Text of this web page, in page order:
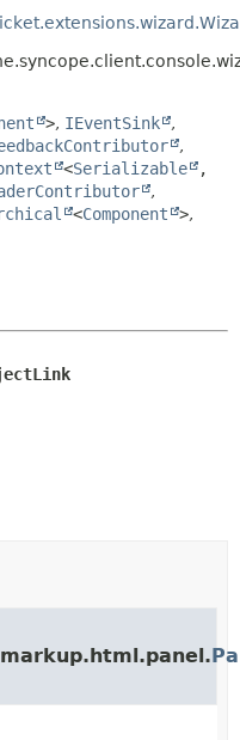
>, IEventSink
,
,
<Serializable
,
,
<Component >,